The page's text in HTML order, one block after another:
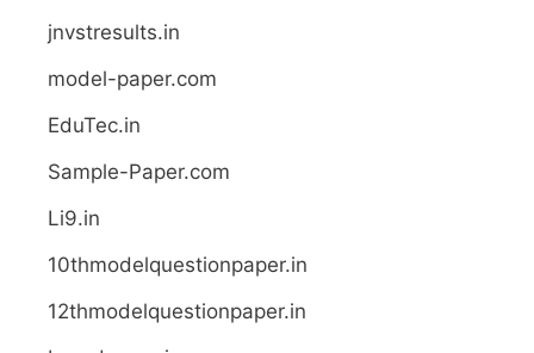
jnvstresults.in
model-paper.com
EduTec.in
Sample-Paper.com
Li9.in
10thmodelquestionpaper.in
12thmodelquestionpaper.in